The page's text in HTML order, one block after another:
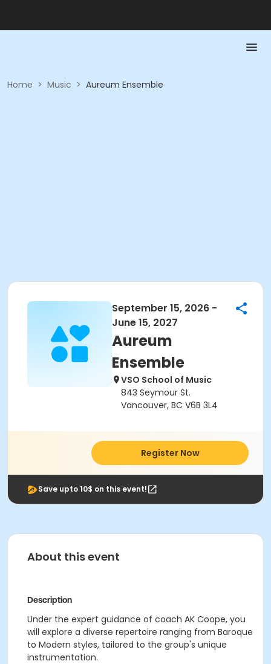
Home > Music > Aureum Ensemble
September 15, 2026 -
June 15, 2027
Aureum
Ensemble
VSO School of Music
843 Seymour St.
Vancouver, BC V6B 3L4
Register Now
Save upto 10$ on this event!
About this event
Description
Under the expert guidance of coach AK Coope, you
will explore a diverse repertoire ranging from Baroque
to Modern styles, tailored to the group's unique
instrumentation.